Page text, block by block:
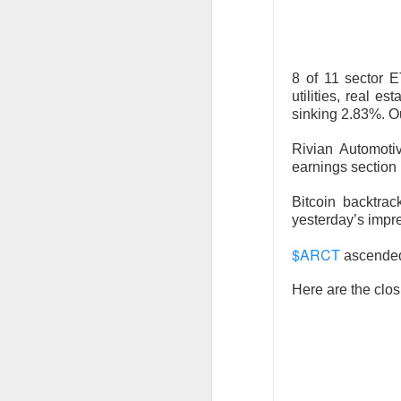
8 of 11 sector
utilities, real
sinking 2.83%.
Rivian
earnings section
Bitcoin
yesterday’s
$ARCT
Here are the
easier!
What's
AFTER THE BELL
MARA’s